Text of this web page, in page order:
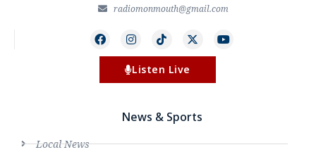
radiomonmouth@gmail.com
Listen Live
News & Sports
Local News